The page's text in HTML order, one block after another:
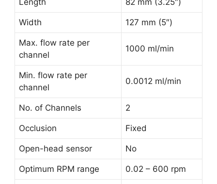
Length 82 mm (3.25″)
Width 127 mm (5″)
Max. flow rate per
channel
1000 ml/min
Min. flow rate per
channel
0.0012 ml/min
No. of Channels 2
Occlusion Fixed
Open-head sensor No
Optimum RPM range 0.02 – 600 rpm